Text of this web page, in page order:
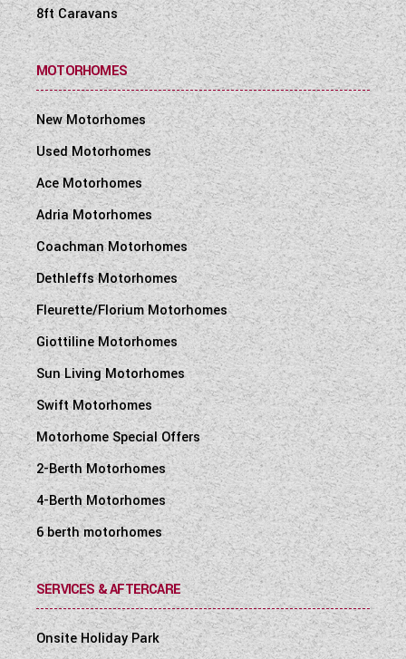
8ft Caravans
MOTORHOMES
New Motorhomes
Used Motorhomes
Ace Motorhomes
Adria Motorhomes
Coachman Motorhomes
Dethleffs Motorhomes
Fleurette/Florium Motorhomes
Giottiline Motorhomes
Sun Living Motorhomes
Swift Motorhomes
Motorhome Special Offers
2-Berth Motorhomes
4-Berth Motorhomes
6 berth motorhomes
SERVICES & AFTERCARE
Onsite Holiday Park